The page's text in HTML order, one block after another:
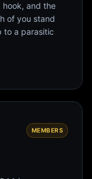
hook, and the
of you stand
to a parasitic
MEMBERS